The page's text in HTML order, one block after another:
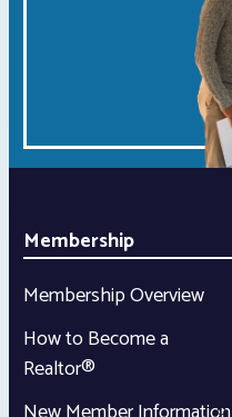
Membership
Membership Overview
How to Become a
Realtor®